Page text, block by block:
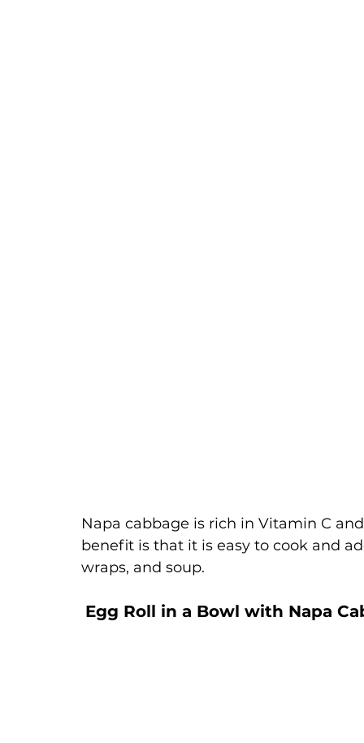
Napa cabbage is rich in Vitamin C
benefit is that it is easy to cook and
wraps, and soup.
Egg Roll in a Bowl with Napa